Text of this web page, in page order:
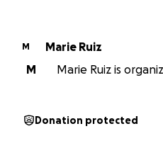
M
Marie Ruiz
M
Marie Ruiz is
Donation protected